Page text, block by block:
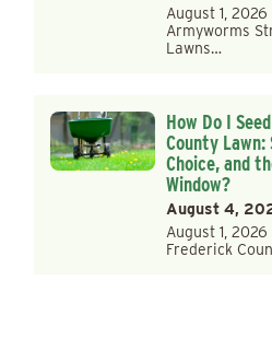
August 1, 2026
Armyworms
Lawns…
How Do I
County Lawn:
Choice, and
Window?
August 4,
August 1,
Frederick